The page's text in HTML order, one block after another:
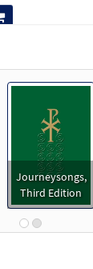
Journeysongs,
Third Edition